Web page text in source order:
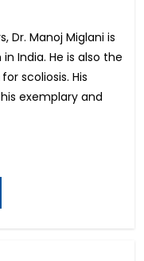
Dr. Manoj Miglani is
India. He is also the
scoliosis. His
exemplary and